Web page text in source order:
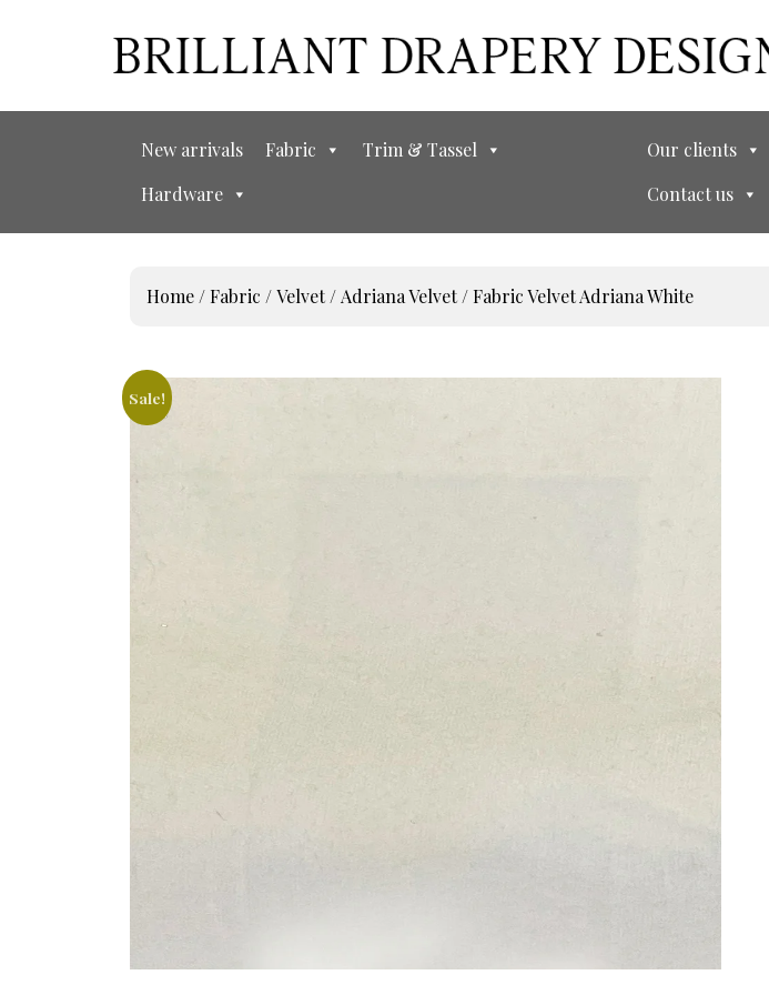
New arrivals Fabric
Trim & Tassel
Hardware
Our clients
Contact us
Home /Fabric /Velvet/ Adriana Velvet/ Fabric Velvet Adriana White
Sale!